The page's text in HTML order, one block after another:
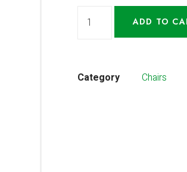
ADD TO
Category Chairs